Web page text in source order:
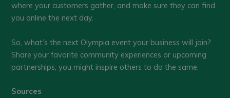
where your customers gather, and make sure they can find
you online the next day.
So, what’s the next Olympia event your business will join?
Share your favorite community experiences or upcoming
partnerships, you might inspire others to do the same.
Sources